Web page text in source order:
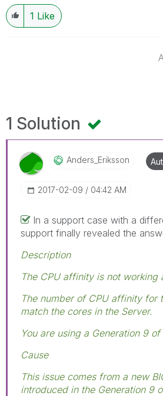
1 Like
1 Solution
Anders_Eriksson
‎2017-02-09 04:42 AM
In a support case with a
support finally revealed the
Description
The CPU affinity is not working
The number of CPU affinity for
match the cores in the Server.
You are using a Generation 9
Cause
This issue comes from a new
introduced in the Generation 9